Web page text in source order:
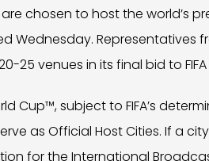
chosen to host the world’s
Wednesday. Representatives
venues in its final bid to FIFA
Cup™, subject to FIFA’s
as Official Host Cities. If a
for the International